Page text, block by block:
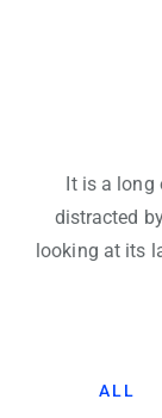
It is a long
distracted
looking at its
ALL